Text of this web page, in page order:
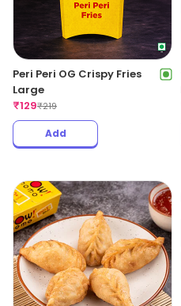
Peri Peri OG Crispy Fries
Large
₹129₹219
Add